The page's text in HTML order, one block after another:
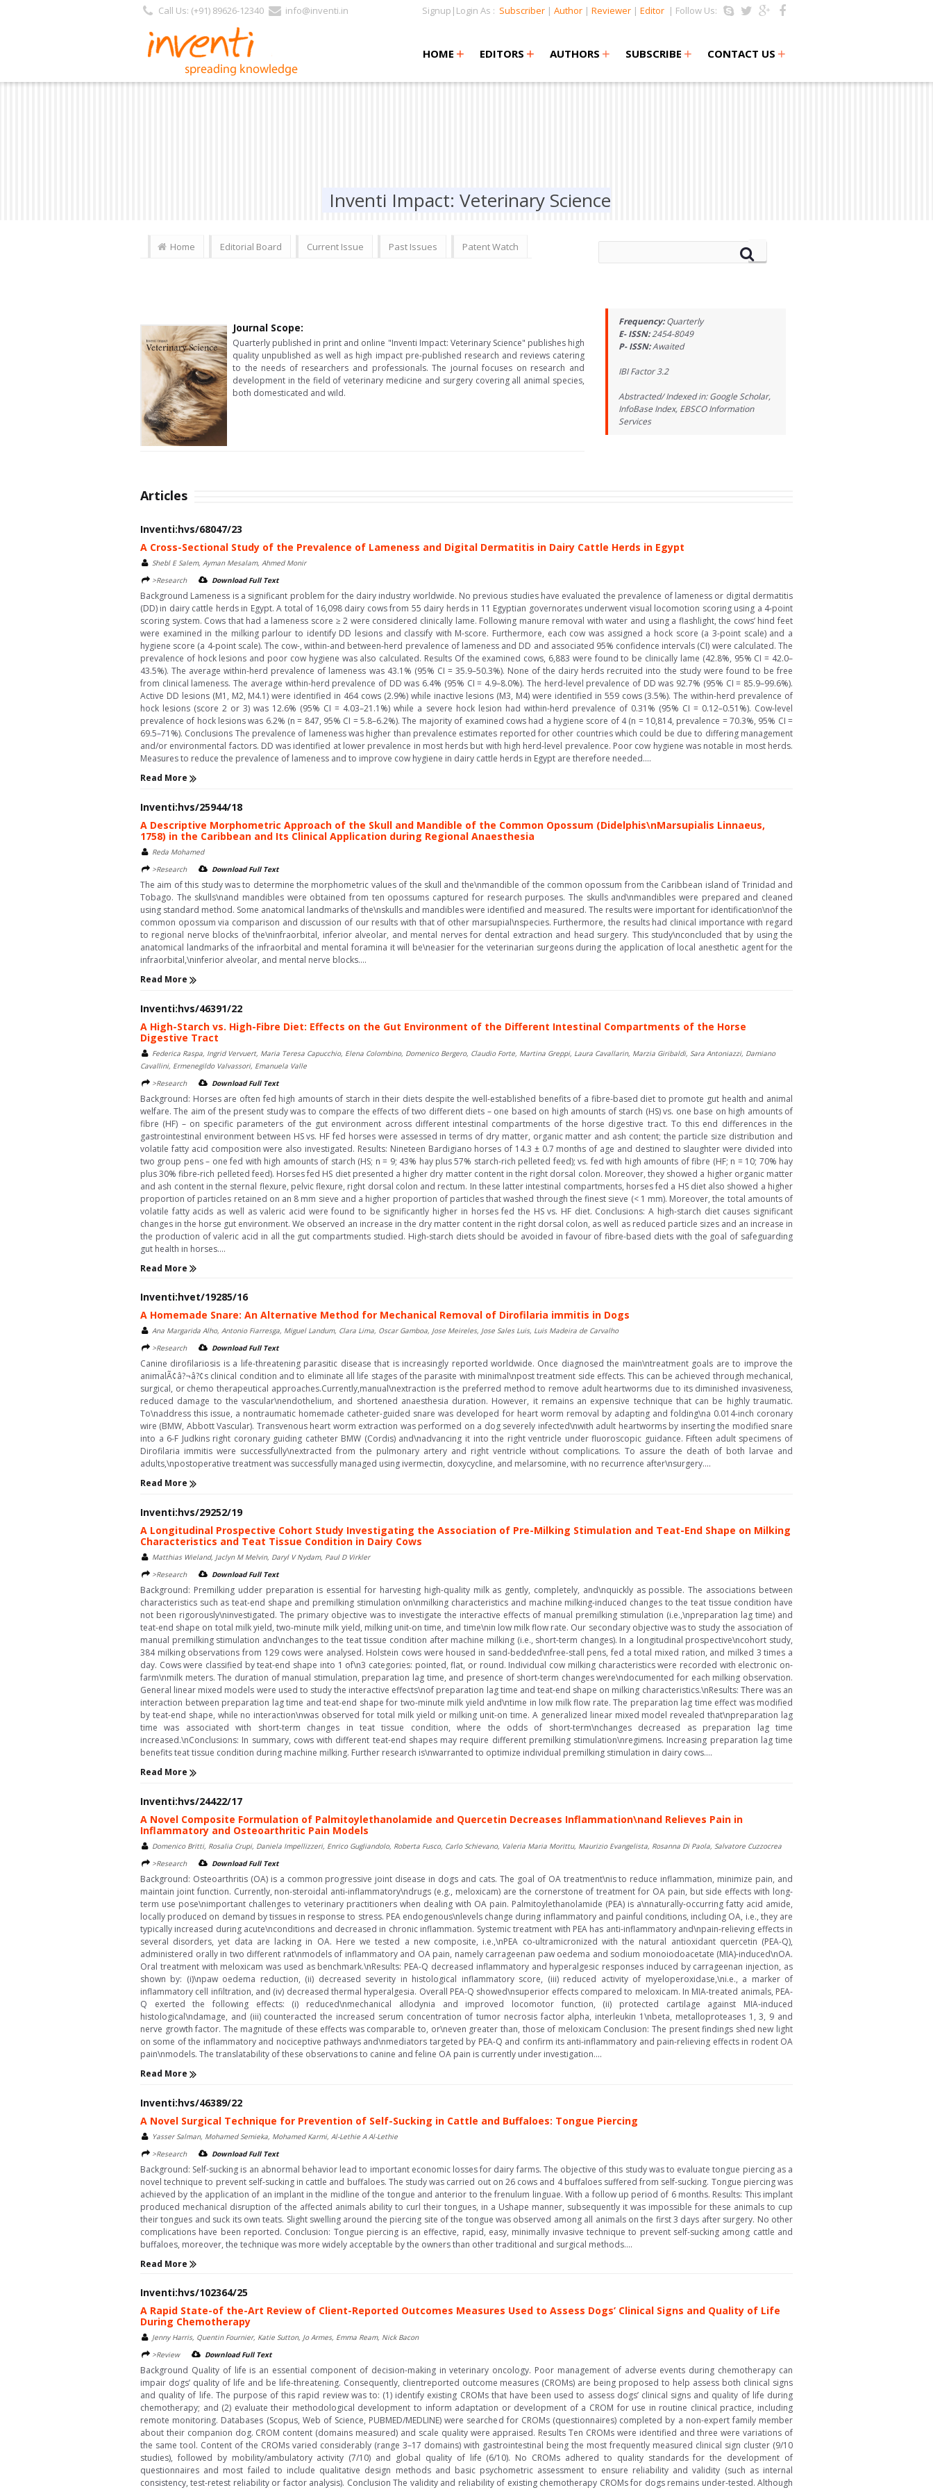
Call Us: (+91) 89626-12340 info@inventi.in Signup|Login As : Subscriber | Author | Reviewer | Editor | Follow Us:
HOME +
+ EDITORS +
+ AUTHORS + SUBSCRIBE + CONTACT US +
Inventi Impact: Veterinary Science
Home Editorial Board Current Issue Past Issues Patent Watch
Frequency: Quarterly
E- ISSN:2454-8049
P- ISSN:Awaited
IBI Factor 3.2
Abstracted/ Indexed in: Google Scholar,
InfoBase Index, EBSCO Information
Services
Journal Scope:
Quarterly published in print and online "Inventi Impact: Veterinary Science" publishes high
quality unpublished as well as high impact pre-published research and reviews catering
to the needs of researchers and professionals. The journal focuses on research and
development in the field of veterinary medicine and surgery covering all animal species,
both domesticated and wild.
Articles
Inventi:hvs/68047/23
A Cross-Sectional Study of the Prevalence of Lameness and Digital Dermatitis in Dairy Cattle Herds in Egypt
Shebl E Salem, Ayman Mesalam, Ahmed Monir
>Research
Download Full Text
Background Lameness is a significant problem for the dairy industry worldwide. No previous studies have evaluated the prevalence of lameness or digital dermatitis
(DD) in dairy cattle herds in Egypt. A total of 16,098 dairy cows from 55 dairy herds in 11 Egyptian governorates underwent visual locomotion scoring using a 4-point
scoring system. Cows that had a lameness score ≥ 2 were considered clinically lame. Following manure removal with water and using a flashlight, the cows’ hind feet
were examined in the milking parlour to identify DD lesions and classify with M-score. Furthermore, each cow was assigned a hock score (a 3-point scale) and a
hygiene score (a 4-point scale). The cow-, within-and between-herd prevalence of lameness and DD and associated 95% confidence intervals (CI) were calculated. The
prevalence of hock lesions and poor cow hygiene was also calculated. Results Of the examined cows, 6,883 were found to be clinically lame (42.8%, 95% CI = 42.0–
43.5%). The average within-herd prevalence of lameness was 43.1% (95% CI = 35.9–50.3%). None of the dairy herds recruited into the study were found to be free
from clinical lameness. The average within-herd prevalence of DD was 6.4% (95% CI = 4.9–8.0%). The herd-level prevalence of DD was 92.7% (95% CI = 85.9–99.6%).
Active DD lesions (M1, M2, M4.1) were identified in 464 cows (2.9%) while inactive lesions (M3, M4) were identified in 559 cows (3.5%). The within-herd prevalence of
hock lesions (score 2 or 3) was 12.6% (95% CI = 4.03–21.1%) while a severe hock lesion had within-herd prevalence of 0.31% (95% CI = 0.12–0.51%). Cow-level
prevalence of hock lesions was 6.2% (n = 847, 95% CI = 5.8–6.2%). The majority of examined cows had a hygiene score of 4 (n = 10,814, prevalence = 70.3%, 95% CI =
69.5–71%). Conclusions The prevalence of lameness was higher than prevalence estimates reported for other countries which could be due to differing management
and/or environmental factors. DD was identified at lower prevalence in most herds but with high herd-level prevalence. Poor cow hygiene was notable in most herds.
Measures to reduce the prevalence of lameness and to improve cow hygiene in dairy cattle herds in Egypt are therefore needed....
Read More
Inventi:hvs/25944/18
A Descriptive Morphometric Approach of the Skull and Mandible of the Common Opossum (Didelphis\nMarsupialis Linnaeus,
1758) in the Caribbean and Its Clinical Application during Regional Anaesthesia
Reda Mohamed
>Research
Download Full Text
The aim of this study was to determine the morphometric values of the skull and the\nmandible of the common opossum from the Caribbean island of Trinidad and
Tobago. The skulls\nand mandibles were obtained from ten opossums captured for research purposes. The skulls and\nmandibles were prepared and cleaned
using standard method. Some anatomical landmarks of the\nskulls and mandibles were identified and measured. The results were important for identification\nof the
common opossum via comparison and discussion of our results with that of other marsupial\nspecies. Furthermore, the results had clinical importance with regard
to regional nerve blocks of the\ninfraorbital, inferior alveolar, and mental nerves for dental extraction and head surgery. This study\nconcluded that by using the
anatomical landmarks of the infraorbital and mental foramina it will be\neasier for the veterinarian surgeons during the application of local anesthetic agent for the
infraorbital,\ninferior alveolar, and mental nerve blocks....
Read More
Inventi:hvs/46391/22
A High-Starch vs. High-Fibre Diet: Effects on the Gut Environment of the Different Intestinal Compartments of the Horse
Digestive Tract
Federica Raspa, Ingrid Vervuert, Maria Teresa Capucchio, Elena Colombino, Domenico Bergero, Claudio Forte, Martina Greppi, Laura Cavallarin, Marzia Giribaldi, Sara Antoniazzi, Damiano
Cavallini, Ermenegildo Valvassori, Emanuela Valle
>Research
Download Full Text
Background: Horses are often fed high amounts of starch in their diets despite the well-established benefits of a fibre-based diet to promote gut health and animal
welfare. The aim of the present study was to compare the effects of two different diets – one based on high amounts of starch (HS) vs. one base on high amounts of
fibre (HF) – on specific parameters of the gut environment across different intestinal compartments of the horse digestive tract. To this end differences in the
gastrointestinal environment between HS vs. HF fed horses were assessed in terms of dry matter, organic matter and ash content; the particle size distribution and
volatile fatty acid composition were also investigated. Results: Nineteen Bardigiano horses of 14.3 ± 0.7 months of age and destined to slaughter were divided into
two group pens – one fed with high amounts of starch (HS; n = 9; 43% hay plus 57% starch-rich pelleted feed); vs. fed with high amounts of fibre (HF; n = 10; 70% hay
plus 30% fibre-rich pelleted feed). Horses fed HS diet presented a higher dry matter content in the right dorsal colon. Moreover, they showed a higher organic matter
and ash content in the sternal flexure, pelvic flexure, right dorsal colon and rectum. In these latter intestinal compartments, horses fed a HS diet also showed a higher
proportion of particles retained on an 8 mm sieve and a higher proportion of particles that washed through the finest sieve (< 1 mm). Moreover, the total amounts of
volatile fatty acids as well as valeric acid were found to be significantly higher in horses fed the HS vs. HF diet. Conclusions: A high-starch diet causes significant
changes in the horse gut environment. We observed an increase in the dry matter content in the right dorsal colon, as well as reduced particle sizes and an increase in
the production of valeric acid in all the gut compartments studied. High-starch diets should be avoided in favour of fibre-based diets with the goal of safeguarding
gut health in horses....
Read More
Inventi:hvet/19285/16
A Homemade Snare: An Alternative Method for Mechanical Removal of Dirofilaria immitis in Dogs
Ana Margarida Alho, Antonio Fiarresga, Miguel Landum, Clara Lima, Oscar Gamboa, Jose Meireles, Jose Sales Luis, Luis Madeira de Carvalho
>Research
Download Full Text
Canine dirofilariosis is a life-threatening parasitic disease that is increasingly reported worldwide. Once diagnosed the main\ntreatment goals are to improve the
animalÃ¢â?¬â?¢s clinical condition and to eliminate all life stages of the parasite with minimal\npost treatment side effects. This can be achieved through mechanical,
surgical, or chemo therapeutical approaches.Currently,manual\nextraction is the preferred method to remove adult heartworms due to its diminished invasiveness,
reduced damage to the vascular\nendothelium, and shortened anaesthesia duration. However, it remains an expensive technique that can be highly traumatic.
To\naddress this issue, a nontraumatic homemade catheter-guided snare was developed for heart worm removal by adapting and folding\na 0.014-inch coronary
wire (BMW, Abbott Vascular). Transvenous heart worm extraction was performed on a dog severely infected\nwith adult heartworms by inserting the modified snare
into a 6-F Judkins right coronary guiding catheter BMW (Cordis) and\nadvancing it into the right ventricle under fluoroscopic guidance. Fifteen adult specimens of
Dirofilaria immitis were successfully\nextracted from the pulmonary artery and right ventricle without complications. To assure the death of both larvae and
adults,\npostoperative treatment was successfully managed using ivermectin, doxycycline, and melarsomine, with no recurrence after\nsurgery....
Read More
Inventi:hvs/29252/19
A Longitudinal Prospective Cohort Study Investigating the Association of Pre-Milking Stimulation and Teat-End Shape on Milking
Characteristics and Teat Tissue Condition in Dairy Cows
Matthias Wieland, Jaclyn M Melvin, Daryl V Nydam, Paul D Virkler
>Research
Download Full Text
Background: Premilking udder preparation is essential for harvesting high-quality milk as gently, completely, and\nquickly as possible. The associations between
characteristics such as teat-end shape and premilking stimulation on\nmilking characteristics and machine milking-induced changes to the teat tissue condition have
not been rigorously\ninvestigated. The primary objective was to investigate the interactive effects of manual premilking stimulation (i.e.,\npreparation lag time) and
teat-end shape on total milk yield, two-minute milk yield, milking unit-on time, and time\nin low milk flow rate. Our secondary objective was to study the association of
manual premilking stimulation and\nchanges to the teat tissue condition after machine milking (i.e., short-term changes). In a longitudinal prospective\ncohort study,
384 milking observations from 129 cows were analysed. Holstein cows were housed in sand-bedded\nfree-stall pens, fed a total mixed ration, and milked 3 times a
day. Cows were classified by teat-end shape into 1 of\n3 categories: pointed, flat, or round. Individual cow milking characteristics were recorded with electronic on-
farm\nmilk meters. The duration of manual stimulation, preparation lag time, and presence of short-term changes were\ndocumented for each milking observation.
General linear mixed models were used to study the interactive effects\nof preparation lag time and teat-end shape on milking characteristics.\nResults: There was an
interaction between preparation lag time and teat-end shape for two-minute milk yield and\ntime in low milk flow rate. The preparation lag time effect was modified
by teat-end shape, while no interaction\nwas observed for total milk yield or milking unit-on time. A generalized linear mixed model revealed that\npreparation lag
time was associated with short-term changes in teat tissue condition, where the odds of short-term\nchanges decreased as preparation lag time
increased.\nConclusions: In summary, cows with different teat-end shapes may require different premilking stimulation\nregimens. Increasing preparation lag time
benefits teat tissue condition during machine milking. Further research is\nwarranted to optimize individual premilking stimulation in dairy cows....
Read More
Inventi:hvs/24422/17
A Novel Composite Formulation of Palmitoylethanolamide and Quercetin Decreases Inflammation\nand Relieves Pain in
Inflammatory and Osteoarthritic Pain Models
Domenico Britti, Rosalia Crupi, Daniela Impellizzeri, Enrico Gugliandolo, Roberta Fusco, Carlo Schievano, Valeria Maria Morittu, Maurizio Evangelista, Rosanna Di Paola, Salvatore Cuzzocrea
>Research
Download Full Text
Background: Osteoarthritis (OA) is a common progressive joint disease in dogs and cats. The goal of OA treatment\nis to reduce inflammation, minimize pain, and
maintain joint function. Currently, non-steroidal anti-inflammatory\ndrugs (e.g., meloxicam) are the cornerstone of treatment for OA pain, but side effects with long-
term use pose\nimportant challenges to veterinary practitioners when dealing with OA pain. Palmitoylethanolamide (PEA) is a\nnaturally-occurring fatty acid amide,
locally produced on demand by tissues in response to stress. PEA endogenous\nlevels change during inflammatory and painful conditions, including OA, i.e., they are
typically increased during acute\nconditions and decreased in chronic inflammation. Systemic treatment with PEA has anti-inflammatory and\npain-relieving effects in
several disorders, yet data are lacking in OA. Here we tested a new composite, i.e.,\nPEA co-ultramicronized with the natural antioxidant quercetin (PEA-Q),
administered orally in two different rat\nmodels of inflammatory and OA pain, namely carrageenan paw oedema and sodium monoiodoacetate (MIA)-induced\nOA.
Oral treatment with meloxicam was used as benchmark.\nResults: PEA-Q decreased inflammatory and hyperalgesic responses induced by carrageenan injection, as
shown by: (i)\npaw oedema reduction, (ii) decreased severity in histological inflammatory score, (iii) reduced activity of myeloperoxidase,\ni.e., a marker of
inflammatory cell infiltration, and (iv) decreased thermal hyperalgesia. Overall PEA-Q showed\nsuperior effects compared to meloxicam. In MIA-treated animals, PEA-
Q exerted the following effects: (i) reduced\nmechanical allodynia and improved locomotor function, (ii) protected cartilage against MIA-induced
histological\ndamage, and (iii) counteracted the increased serum concentration of tumor necrosis factor alpha, interleukin 1\nbeta, metalloproteases 1, 3, 9 and
nerve growth factor. The magnitude of these effects was comparable to, or\neven greater than, those of meloxicam Conclusion: The present findings shed new light
on some of the inflammatory and nociceptive pathways and\nmediators targeted by PEA-Q and confirm its anti-inflammatory and pain-relieving effects in rodent OA
pain\nmodels. The translatability of these observations to canine and feline OA pain is currently under investigation....
Read More
Inventi:hvs/46389/22
A Novel Surgical Technique for Prevention of Self-Sucking in Cattle and Buffaloes: Tongue Piercing
Yasser Salman, Mohamed Semieka, Mohamed Karmi, Al-Lethie A Al-Lethie
>Research
Download Full Text
Background: Self-sucking is an abnormal behavior lead to important economic losses for dairy farms. The objective of this study was to evaluate tongue piercing as a
novel technique to prevent self-sucking in cattle and buffaloes. The study was carried out on 26 cows and 4 buffaloes suffered from self-sucking. Tongue piercing was
achieved by the application of an implant in the midline of the tongue and anterior to the frenulum linguae. With a follow up period of 6 months. Results: This implant
produced mechanical disruption of the affected animals ability to curl their tongues, in a Ushape manner, subsequently it was impossible for these animals to cup
their tongues and suck its own teats. Slight swelling around the piercing site of the tongue was observed among all animals on the first 3 days after surgery. No other
complications have been reported. Conclusion: Tongue piercing is an effective, rapid, easy, minimally invasive technique to prevent self-sucking among cattle and
buffaloes, moreover, the technique was more widely acceptable by the owners than other traditional and surgical methods....
Read More
Inventi:hvs/102364/25
A Rapid State-of the-Art Review of Client-Reported Outcomes Measures Used to Assess Dogs’ Clinical Signs and Quality of Life
During Chemotherapy
Jenny Harris, Quentin Fournier, Katie Sutton, Jo Armes, Emma Ream, Nick Bacon
>Review
Download Full Text
Background Quality of life is an essential component of decision-making in veterinary oncology. Poor management of adverse events during chemotherapy can
impair dogs’ quality of life and be life-threatening. Consequently, clientreported outcome measures (CROMs) are being proposed to help assess both clinical signs
and quality of life. The purpose of this rapid review was to: (1) identify existing CROMs that have been used to assess dogs’ clinical signs and quality of life during
chemotherapy; and (2) evaluate their methodological development to inform adaptation or development of a CROM for use in routine clinical practice, including
remote monitoring. Databases (Scopus, Web of Science, PUBMED/MEDLINE) were searched for CROMs (questionnaires) completed by a non-expert family member
about their companion dog. CROM content (domains measured) and scale quality were appraised. Results Ten CROMs were identified and three were variations of
the same tool. Content of the CROMs varied considerably (range 3–17 domains) with gastrointestinal being the most frequently measured clinical sign cluster (9/10
studies), followed by mobility/ambulatory activity (7/10) and global quality of life (6/10). No CROMs adhered to quality standards for the development of
questionnaires and most failed to include qualitative design methods and basic psychometric assessment to ensure reliability and validity (such as internal
consistency, test-retest reliability or factor analysis). Conclusion The validity and reliability of existing chemotherapy CROMs for dogs remains under-tested. Although